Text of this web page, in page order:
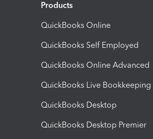
Products
QuickBooks Online
QuickBooks Self Employed
QuickBooks Online Advanced
QuickBooks Live Bookkeeping
QuickBooks Desktop
QuickBooks Desktop Premier